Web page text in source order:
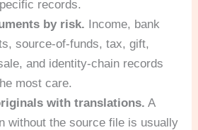
records.
by risk. Income, bank
source-of-funds, tax, gift,
and identity-chain records
most care.
with translations. A
without the source file is usually